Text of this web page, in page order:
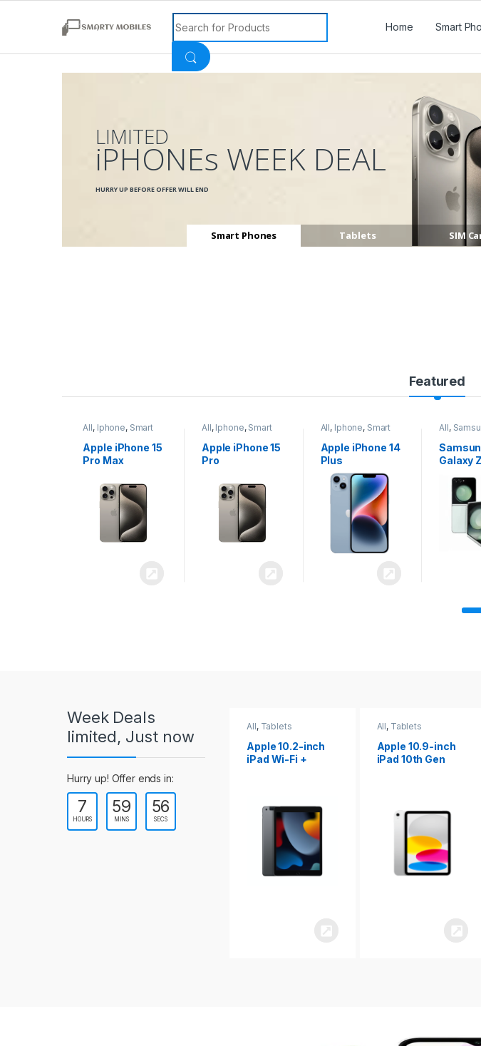
Search for:
Home Smart
Smart Phones Tablets SIM
LIMITED
iPHONEs WEEK DEAL
HURRY UP BEFORE OFFER WILL END
s
e
Featured
All, Iphone, Smart
Phones
Apple iPhone 15
Pro
All, Iphone, Smart
Phones
Apple iPhone 14
Plus
All, Samsung,Smart
Phones
Samsung
Galaxy Z Flip 5
All,
Galaxy
Week Deals
limited, Just now
Hurry up! Offer ends in:
7
HOURS
59
MINS
54
SECS
All,Tablets
Apple 10.2-inch
iPad Wi-Fi +
Cellular (9th Gen)
All, Tablets
Apple 10.9-inch
iPad 10th Gen
All, Tablets
Apple 12.9-inch
iPad Pro 6th Gen